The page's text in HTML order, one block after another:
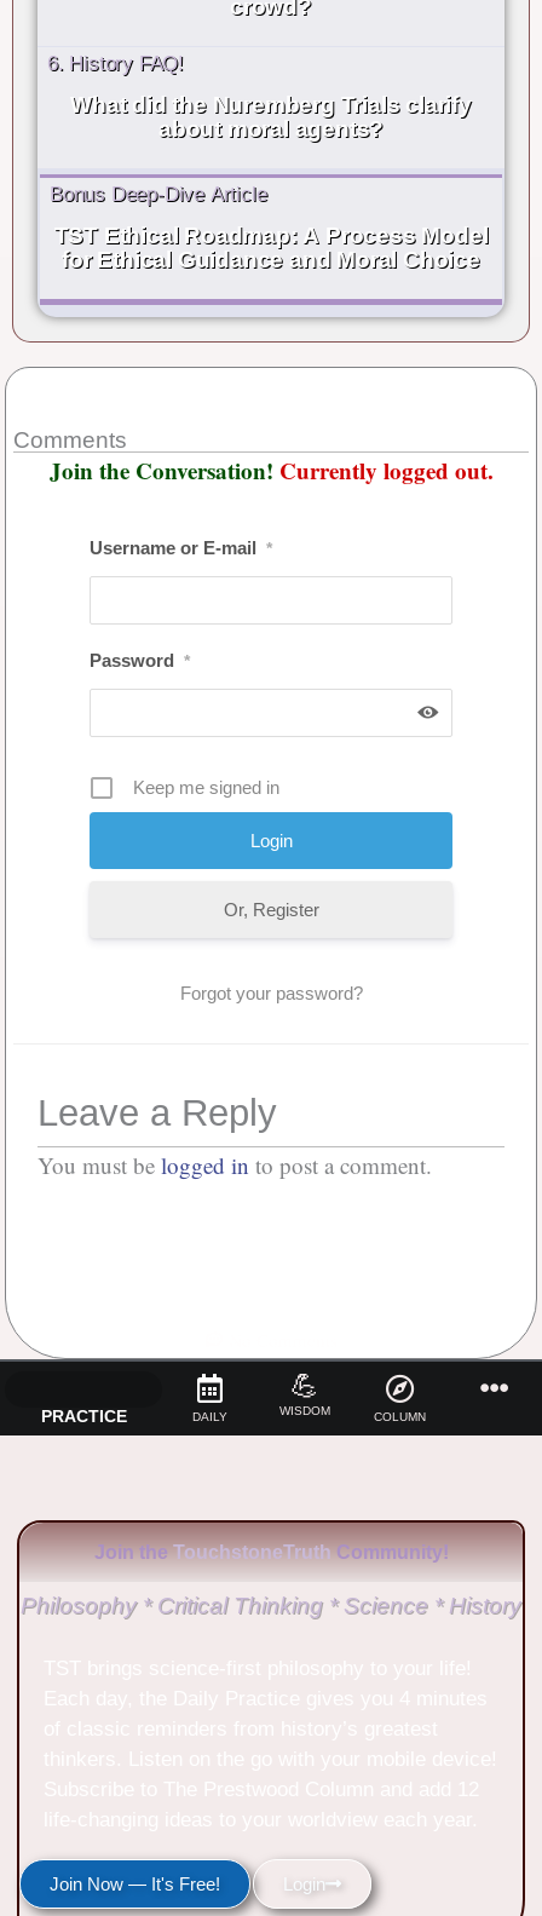
crowd?
6. History FAQ!
What did the Nuremberg Trials clarify
about moral agents?
Bonus Deep-Dive Article
TST Ethical Roadmap: A Process Model
for Ethical Guidance and Moral Choice
Comments
Join the Conversation! Currently logged out.
Username or E-mail *
Password *
Keep me signed in
Or, Register
Forgot your password?
Leave a Reply
You must be logged in to post a comment.
PRACTICE DAILY
💪
WISDOM COLUMN
Join the TouchstoneTruth Community!
Philosophy * Critical Thinking * Science * History
Join Now — It's Free! Login